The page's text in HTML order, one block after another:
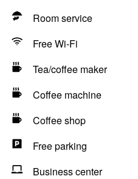
Room service
Free Wi-Fi
Tea/coffee maker
Coffee machine
Coffee shop
Free parking
Business center